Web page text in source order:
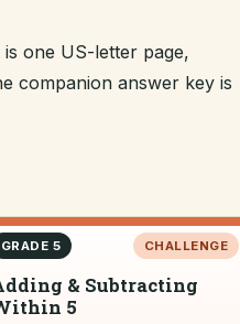
one US-letter page,
companion answer key is
GRADE 5 CHALLENGE
& Subtracting
5